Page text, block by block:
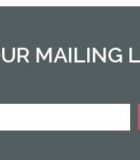
MAILING